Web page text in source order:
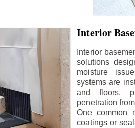
Interior
Interior
solutions
moisture
systems are
and floors,
penetration
One common
coatings or